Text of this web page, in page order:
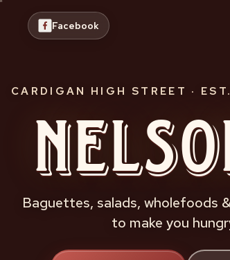
Facebook
CARDIGAN HIGH STREET ·
Baguettes, salads, wholefoods
to make you